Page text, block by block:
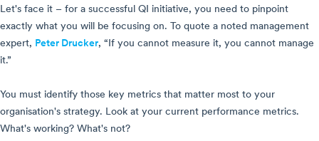
Let's face it – for a successful QI initiative, you need to pinpoint
exactly what you will be focusing on. To quote a noted management
expert, Peter Drucker, “If you cannot measure it, you cannot manage
it.”
You must identify those key metrics that matter most to your
organisation's strategy. Look at your current performance metrics.
What's working? What's not?